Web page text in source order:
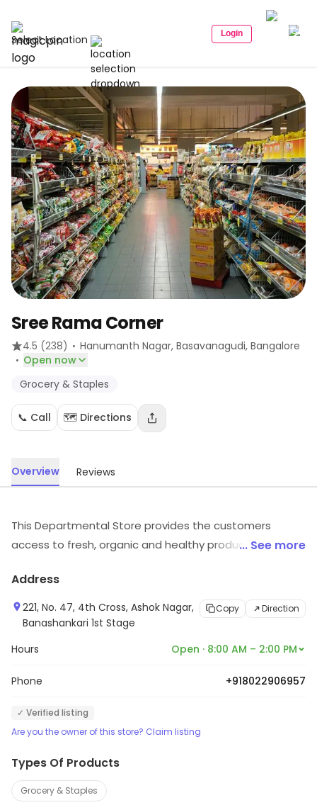
Select Location Login
Sree Rama Corner
4.5 (238) · Hanumanth Nagar, Basavanagudi, Bangalore
· Open now
Grocery & Staples
📞 Call 🗺️ Directions
Overview Reviews
This Departmental Store provides the customers
access to fresh, organic and healthy produce to
sustainable way.
... See more
Address
221, No. 47, 4th Cross, Ashok Nagar,
Banashankari 1st Stage
Copy Direction
Hours Open · 8:00 AM – 2:00 PM
Phone +918022906957
✓ Verified listing
Are you the owner of this store? Claim listing
Types Of Products
Grocery & Staples